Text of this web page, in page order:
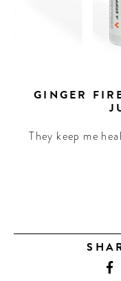
GINGER
They keep me